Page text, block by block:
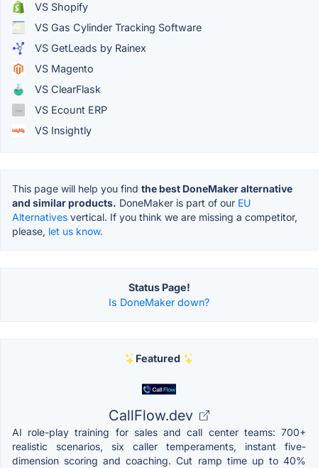
VS Shopify
VS Gas Cylinder Tracking Software
VS GetLeads by Rainex
VS Magento
VS ClearFlask
VS Ecount ERP
VS Insightly
This page will help you find the best DoneMaker alternative
and similar products. DoneMaker is part of our EU
Alternatives vertical. If you think we are missing a competitor,
please, let us know.
Status Page!
Is DoneMaker down?
Featured
CallFlow.dev
AI role-play training for sales and call center teams: 700+
realistic scenarios, six caller temperaments, instant five-
dimension scoring and coaching. Cut ramp time up to 40%